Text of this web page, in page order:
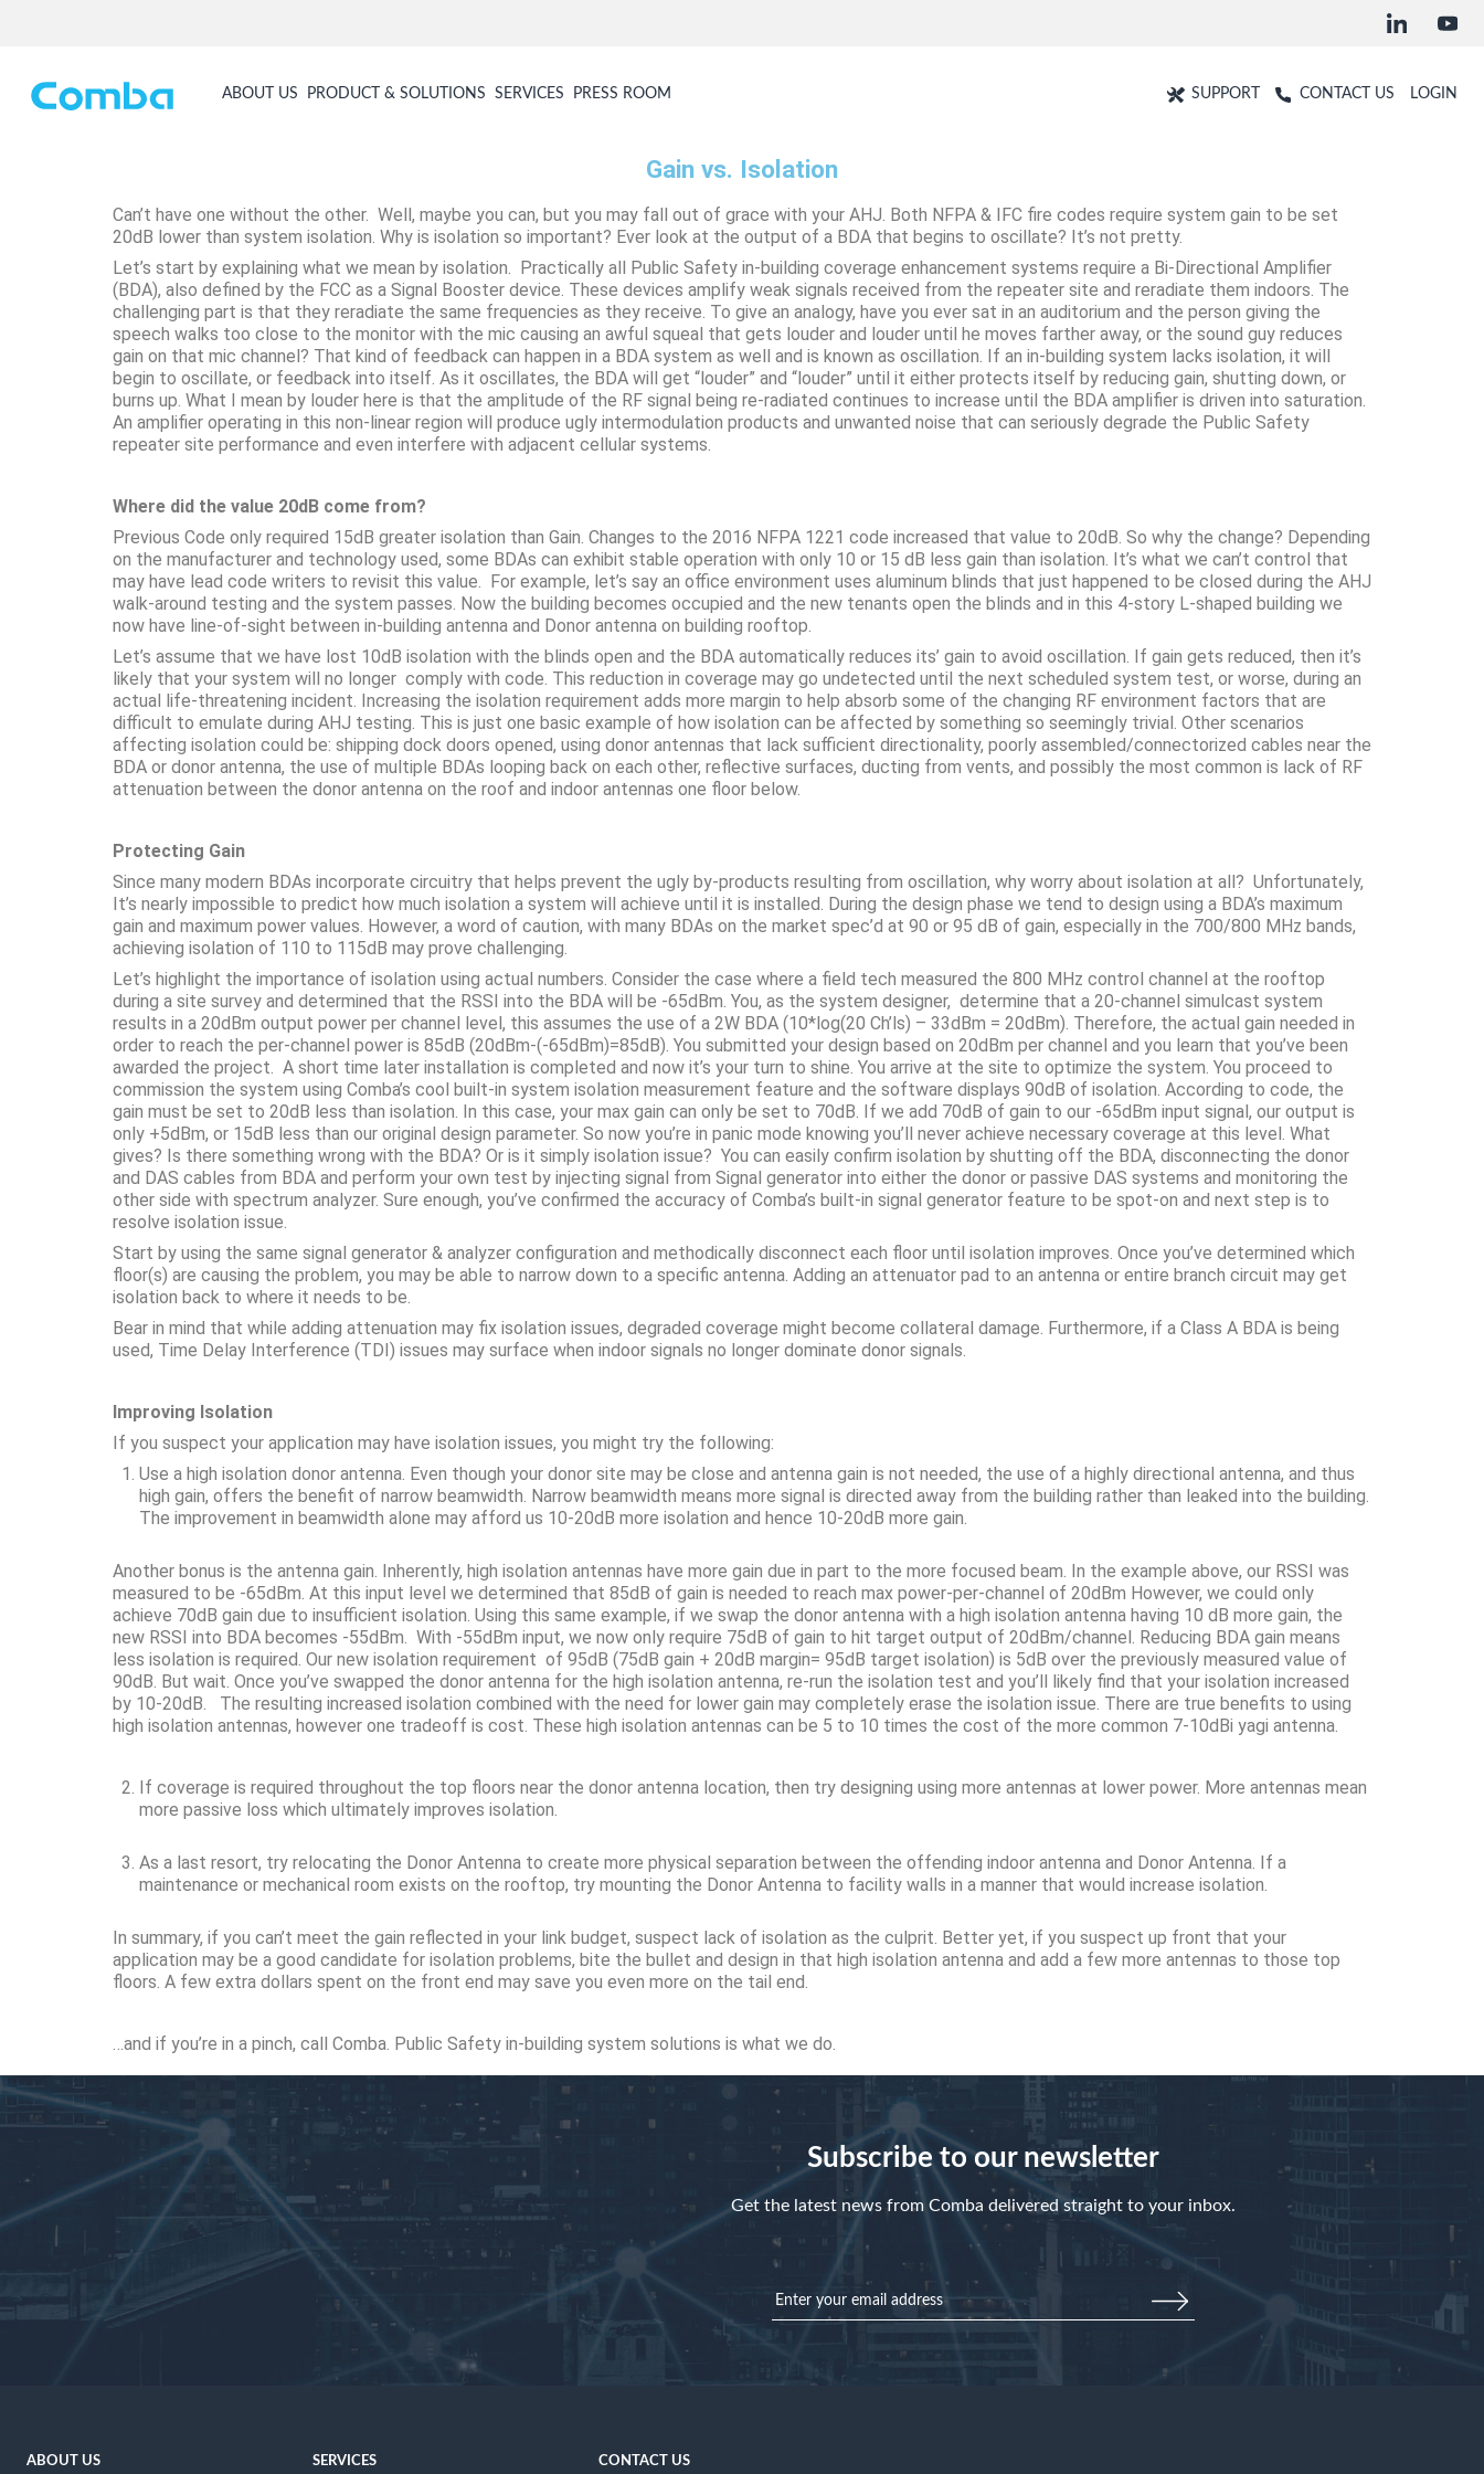
ABOUT US PRODUCT & SOLUTIONS SERVICES PRESS ROOM SUPPORT CONTACT US LOGIN
Gain vs. Isolation
Can’t have one without the other. Well, maybe you can, but you may fall out of grace with your AHJ. Both NFPA & IFC fire codes require system gain to be set
20dB lower than system isolation. Why is isolation so important? Ever look at the output of a BDA that begins to oscillate? It’s not pretty.
Let’s start by explaining what we mean by isolation. Practically all Public Safety in-building coverage enhancement systems require a Bi-Directional Amplifier
(BDA), also defined by the FCC as a Signal Booster device. These devices amplify weak signals received from the repeater site and reradiate them indoors. The
challenging part is that they reradiate the same frequencies as they receive. To give an analogy, have you ever sat in an auditorium and the person giving the
speech walks too close to the monitor with the mic causing an awful squeal that gets louder and louder until he moves farther away, or the sound guy reduces
gain on that mic channel? That kind of feedback can happen in a BDA system as well and is known as oscillation. If an in-building system lacks isolation, it will
begin to oscillate, or feedback into itself. As it oscillates, the BDA will get “louder” and “louder” until it either protects itself by reducing gain, shutting down, or
burns up. What I mean by louder here is that the amplitude of the RF signal being re-radiated continues to increase until the BDA amplifier is driven into saturation.
An amplifier operating in this non-linear region will produce ugly intermodulation products and unwanted noise that can seriously degrade the Public Safety
repeater site performance and even interfere with adjacent cellular systems.
Where did the value 20dB come from?
Previous Code only required 15dB greater isolation than Gain. Changes to the 2016 NFPA 1221 code increased that value to 20dB. So why the change? Depending
on the manufacturer and technology used, some BDAs can exhibit stable operation with only 10 or 15 dB less gain than isolation. It’s what we can’t control that
may have lead code writers to revisit this value. For example, let’s say an office environment uses aluminum blinds that just happened to be closed during the AHJ
walk-around testing and the system passes. Now the building becomes occupied and the new tenants open the blinds and in this 4-story L-shaped building we
now have line-of-sight between in-building antenna and Donor antenna on building rooftop.
Let’s assume that we have lost 10dB isolation with the blinds open and the BDA automatically reduces its’ gain to avoid oscillation. If gain gets reduced, then it’s
likely that your system will no longer comply with code. This reduction in coverage may go undetected until the next scheduled system test, or worse, during an
actual life-threatening incident. Increasing the isolation requirement adds more margin to help absorb some of the changing RF environment factors that are
difficult to emulate during AHJ testing. This is just one basic example of how isolation can be affected by something so seemingly trivial. Other scenarios
affecting isolation could be: shipping dock doors opened, using donor antennas that lack sufficient directionality, poorly assembled/connectorized cables near the
BDA or donor antenna, the use of multiple BDAs looping back on each other, reflective surfaces, ducting from vents, and possibly the most common is lack of RF
attenuation between the donor antenna on the roof and indoor antennas one floor below.
Protecting Gain
Since many modern BDAs incorporate circuitry that helps prevent the ugly by-products resulting from oscillation, why worry about isolation at all? Unfortunately,
It’s nearly impossible to predict how much isolation a system will achieve until it is installed. During the design phase we tend to design using a BDA’s maximum
gain and maximum power values. However, a word of caution, with many BDAs on the market spec’d at 90 or 95 dB of gain, especially in the 700/800 MHz bands,
achieving isolation of 110 to 115dB may prove challenging.
Let’s highlight the importance of isolation using actual numbers. Consider the case where a field tech measured the 800 MHz control channel at the rooftop
during a site survey and determined that the RSSI into the BDA will be -65dBm. You, as the system designer, determine that a 20-channel simulcast system
results in a 20dBm output power per channel level, this assumes the use of a 2W BDA (10*log(20 Ch’ls) – 33dBm = 20dBm). Therefore, the actual gain needed in
order to reach the per-channel power is 85dB (20dBm-(-65dBm)=85dB). You submitted your design based on 20dBm per channel and you learn that you’ve been
awarded the project. A short time later installation is completed and now it’s your turn to shine. You arrive at the site to optimize the system. You proceed to
commission the system using Comba’s cool built-in system isolation measurement feature and the software displays 90dB of isolation. According to code, the
gain must be set to 20dB less than isolation. In this case, your max gain can only be set to 70dB. If we add 70dB of gain to our -65dBm input signal, our output is
only +5dBm, or 15dB less than our original design parameter. So now you’re in panic mode knowing you’ll never achieve necessary coverage at this level. What
gives? Is there something wrong with the BDA? Or is it simply isolation issue? You can easily confirm isolation by shutting off the BDA, disconnecting the donor
and DAS cables from BDA and perform your own test by injecting signal from Signal generator into either the donor or passive DAS systems and monitoring the
other side with spectrum analyzer. Sure enough, you’ve confirmed the accuracy of Comba’s built-in signal generator feature to be spot-on and next step is to
resolve isolation issue.
Start by using the same signal generator & analyzer configuration and methodically disconnect each floor until isolation improves. Once you’ve determined which
floor(s) are causing the problem, you may be able to narrow down to a specific antenna. Adding an attenuator pad to an antenna or entire branch circuit may get
isolation back to where it needs to be.
Bear in mind that while adding attenuation may fix isolation issues, degraded coverage might become collateral damage. Furthermore, if a Class A BDA is being
used, Time Delay Interference (TDI) issues may surface when indoor signals no longer dominate donor signals.
Improving Isolation
If you suspect your application may have isolation issues, you might try the following:
Use a high isolation donor antenna. Even though your donor site may be close and antenna gain is not needed, the use of a highly directional antenna, and thus
high gain, offers the benefit of narrow beamwidth. Narrow beamwidth means more signal is directed away from the building rather than leaked into the building.
The improvement in beamwidth alone may afford us 10-20dB more isolation and hence 10-20dB more gain.
Another bonus is the antenna gain. Inherently, high isolation antennas have more gain due in part to the more focused beam. In the example above, our RSSI was
measured to be -65dBm. At this input level we determined that 85dB of gain is needed to reach max power-per-channel of 20dBm However, we could only
achieve 70dB gain due to insufficient isolation. Using this same example, if we swap the donor antenna with a high isolation antenna having 10 dB more gain, the
new RSSI into BDA becomes -55dBm. With -55dBm input, we now only require 75dB of gain to hit target output of 20dBm/channel. Reducing BDA gain means
less isolation is required. Our new isolation requirement of 95dB (75dB gain + 20dB margin= 95dB target isolation) is 5dB over the previously measured value of
90dB. But wait. Once you’ve swapped the donor antenna for the high isolation antenna, re-run the isolation test and you’ll likely find that your isolation increased
by 10-20dB. The resulting increased isolation combined with the need for lower gain may completely erase the isolation issue. There are true benefits to using
high isolation antennas, however one tradeoff is cost. These high isolation antennas can be 5 to 10 times the cost of the more common 7-10dBi yagi antenna.
If coverage is required throughout the top floors near the donor antenna location, then try designing using more antennas at lower power. More antennas mean
more passive loss which ultimately improves isolation.
As a last resort, try relocating the Donor Antenna to create more physical separation between the offending indoor antenna and Donor Antenna. If a
maintenance or mechanical room exists on the rooftop, try mounting the Donor Antenna to facility walls in a manner that would increase isolation.
In summary, if you can’t meet the gain reflected in your link budget, suspect lack of isolation as the culprit. Better yet, if you suspect up front that your
application may be a good candidate for isolation problems, bite the bullet and design in that high isolation antenna and add a few more antennas to those top
floors. A few extra dollars spent on the front end may save you even more on the tail end.
…and if you’re in a pinch, call Comba. Public Safety in-building system solutions is what we do.
Subscribe to our newsletter
Get the latest news from Comba delivered straight to your inbox.
ABOUT US SERVICES CONTACT US